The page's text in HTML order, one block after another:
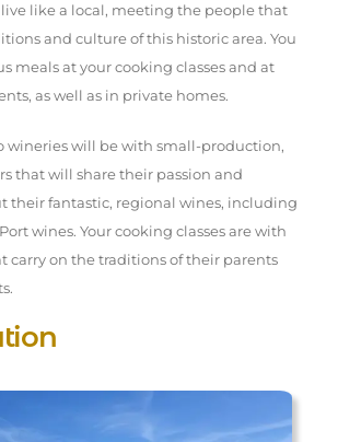
like a local, meeting the people that
and culture of this historic area. You
meals at your cooking classes and at
as well as in private homes.
wineries will be with small-production,
that will share their passion and
their fantastic, regional wines, including
wines. Your cooking classes are with
carry on the traditions of their parents